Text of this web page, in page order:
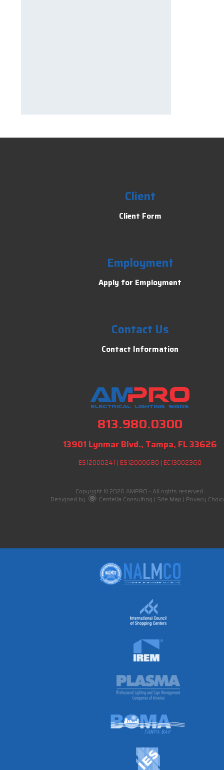
Client
Client Form
Employment
Apply for Employment
Contact Us
Contact Information
813.980.0300
13901 Lynmar Blvd., Tampa, FL 33626
ES12000241 | ES12000680 | EC13002360
Copyright © 2026 AMPRO - All rights reserved.
Designed by
Centella Consulting | Site Map | Privacy